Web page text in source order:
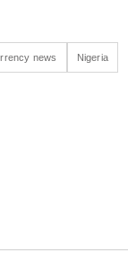
news Nigeria